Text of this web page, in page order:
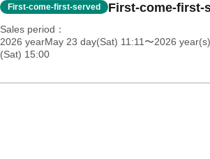
First-come-first-served First-come-first-
Sales period
2026 yearMay 23 day(Sat) 11:11 〜2026
(Sat) 15:00